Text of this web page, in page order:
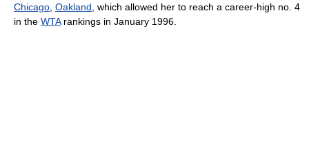
Chicago Oakland , which allowed her to reach a career-high no. 4
in the WTArankings in January 1996.